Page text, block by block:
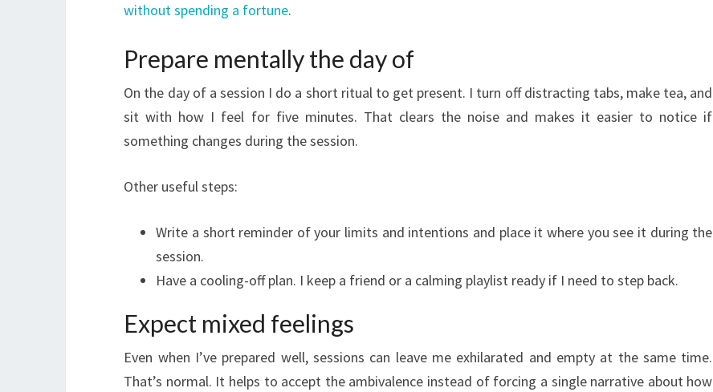
without spending a fortune.
Prepare mentally the day of
On the day of a session I do a short ritual to get present. I turn off distracting tabs, make tea, and
sit with how I feel for five minutes. That clears the noise and makes it easier to notice if
something changes during the session.
Other useful steps:
Write a short reminder of your limits and intentions and place it where you see it during the
session.
Have a cooling-off plan. I keep a friend or a calming playlist ready if I need to step back.
Expect mixed feelings
Even when I’ve prepared well, sessions can leave me exhilarated and empty at the same time.
That’s normal. It helps to accept the ambivalence instead of forcing a single narrative about how